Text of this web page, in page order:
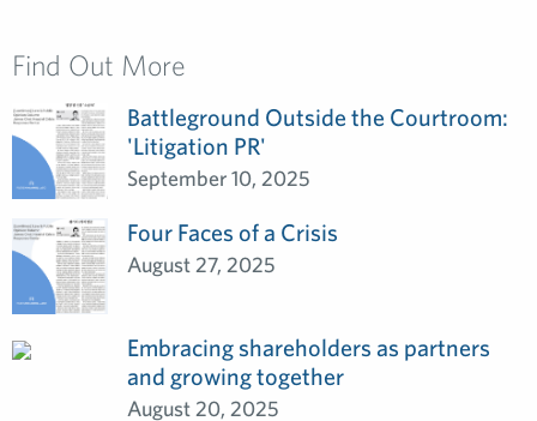
Find Out More
Battleground Outside the Courtroom:
'Litigation PR'
September 10, 2025
Four Faces of a Crisis
August 27, 2025
Embracing shareholders as partners
and growing together
August 20, 2025